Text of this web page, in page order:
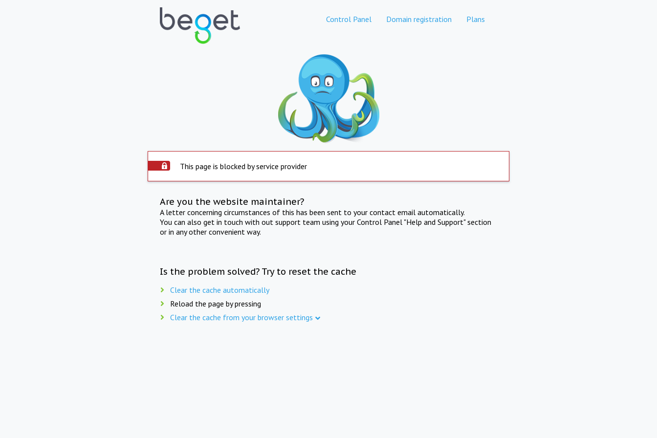
Control Panel Domain registration Plans
This page is blocked by service provider
Are you the website maintainer?
A letter concerning circumstances of this has been sent to your contact email automatically.
You can also get in touch with out support team using your Control Panel "Help and Support" section
or in any other convenient way.
Is the problem solved? Try to reset the cache
Clear the cache automatically
Reload the page by pressing
Clear the cache from your browser settings